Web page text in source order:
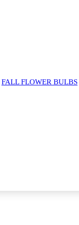
FALL FLOWER BULBS